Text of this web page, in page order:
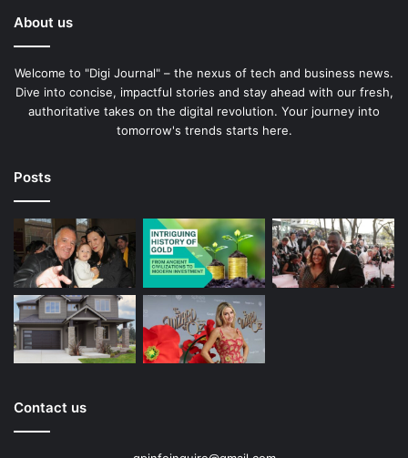
About us
Welcome to "Digi Journal" – the nexus of tech and business news.
Dive into concise, impactful stories and stay ahead with our fresh,
authoritative takes on the digital revolution. Your journey into
tomorrow's trends starts here.
Posts
Contact us